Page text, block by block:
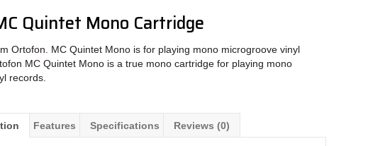
Quintet Mono Cartridge
Ortofon. MC Quintet Mono is for playing mono microgroove vinyl
MC Quintet Mono is a true mono cartridge for playing mono
records.
Features Specifications Reviews (0)